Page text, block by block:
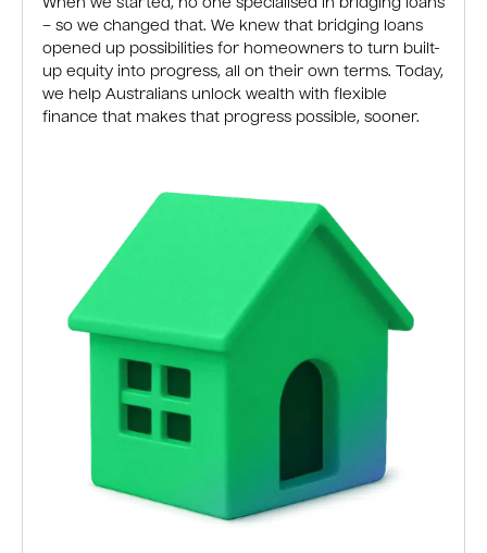
When we started, no one specialised in bridging loans
– so we changed that. We knew that bridging loans
opened up possibilities for homeowners to turn built-
up equity into progress, all on their own terms. Today,
we help Australians unlock wealth with flexible
finance that makes that progress possible, sooner.